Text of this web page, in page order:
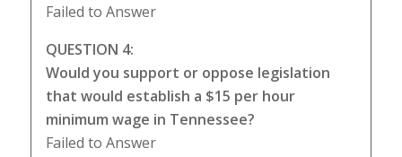
Failed to Answer
QUESTION 4:
Would you support or oppose legislation
that would establish a $15 per hour
minimum wage in Tennessee?
Failed to Answer